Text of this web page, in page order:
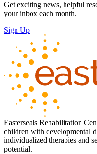
Get exciting news, helpful
your inbox each month.
Sign Up
Easterseals Rehabilitation
children with developmental
individualized therapies and
potential.